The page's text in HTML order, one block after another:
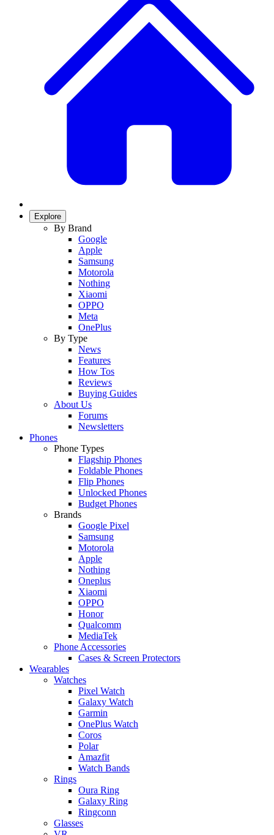
Explore
By Brand
Google
Apple
Samsung
Motorola
Nothing
Xiaomi
OPPO
Meta
OnePlus
By Type
News
Features
How Tos
Reviews
Buying Guides
About Us
Forums
Newsletters
Phones
Phone Types
Flagship Phones
Foldable Phones
Flip Phones
Unlocked Phones
Budget Phones
Brands
Google Pixel
Samsung
Motorola
Apple
Nothing
Oneplus
Xiaomi
OPPO
Honor
Qualcomm
MediaTek
Phone Accessories
Cases & Screen Protectors
Wearables
Watches
Pixel Watch
Galaxy Watch
Garmin
OnePlus Watch
Coros
Polar
Amazfit
Watch Bands
Rings
Oura Ring
Galaxy Ring
Ringconn
Glasses